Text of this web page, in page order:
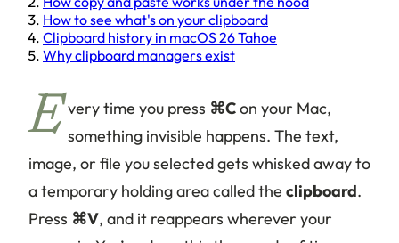
How to see what's on your clipboard
Clipboard history in macOS 26 Tahoe
Why clipboard managers exist
E very time you press ⌘Con your Mac,
something invisible happens. The text,
image, or file you selected gets whisked away to
a temporary holding area called the clipboard.
Press ⌘V, and it reappears wherever your